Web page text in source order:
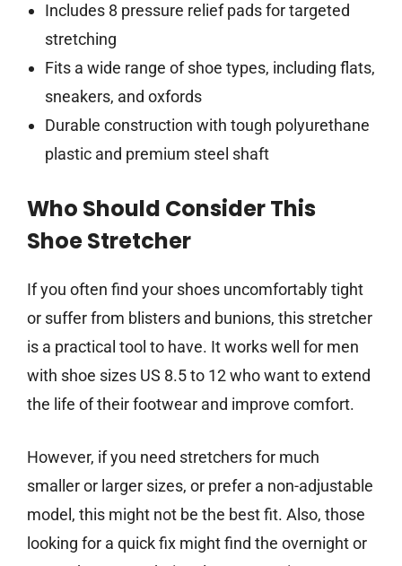
Includes 8 pressure relief pads for targeted
stretching
Fits a wide range of shoe types, including flats,
sneakers, and oxfords
Durable construction with tough polyurethane
plastic and premium steel shaft
Who Should Consider This
Shoe Stretcher
If you often find your shoes uncomfortably tight
or suffer from blisters and bunions, this stretcher
is a practical tool to have. It works well for men
with shoe sizes US 8.5 to 12 who want to extend
the life of their footwear and improve comfort.
However, if you need stretchers for much
smaller or larger sizes, or prefer a non-adjustable
model, this might not be the best fit. Also, those
looking for a quick fix might find the overnight or